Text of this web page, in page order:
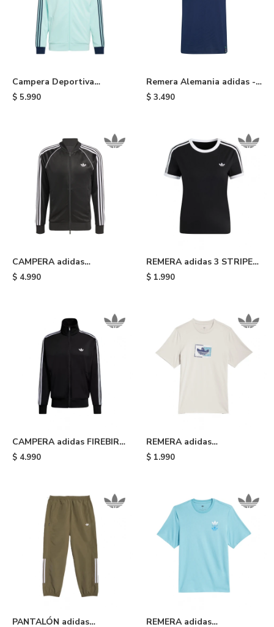
Campera Deportiva
Alemania adidas - Light
$ 5.990
Remera Alemania adidas -
Blue
$ 3.490
CAMPERA adidas
DEPORTIVA ORIGINALS -
$ 4.990
REMERA adidas 3 STRIPE
TEE SLIM - Black White
$ 1.990
CAMPERA adidas FIREBIRD
- Black
$ 4.990
REMERA adidas
SHMOOHAUS - White
$ 1.990
PANTALÓN adidas REMERA adidas